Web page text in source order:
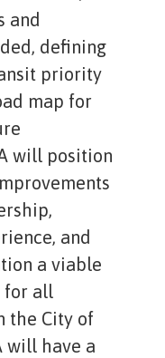
and
defining
priority
map for
will position
and
a viable
for all
the City of
will have a